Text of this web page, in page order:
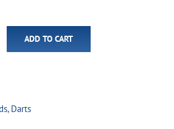
ADD TO CART
, Darts